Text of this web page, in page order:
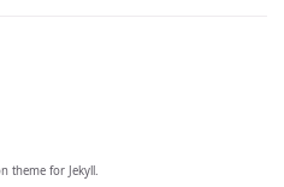
theme for Jekyll.